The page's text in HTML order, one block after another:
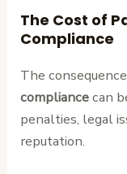
The Cost of
Compliance
The
compliancecan
penalties, legal
reputation.